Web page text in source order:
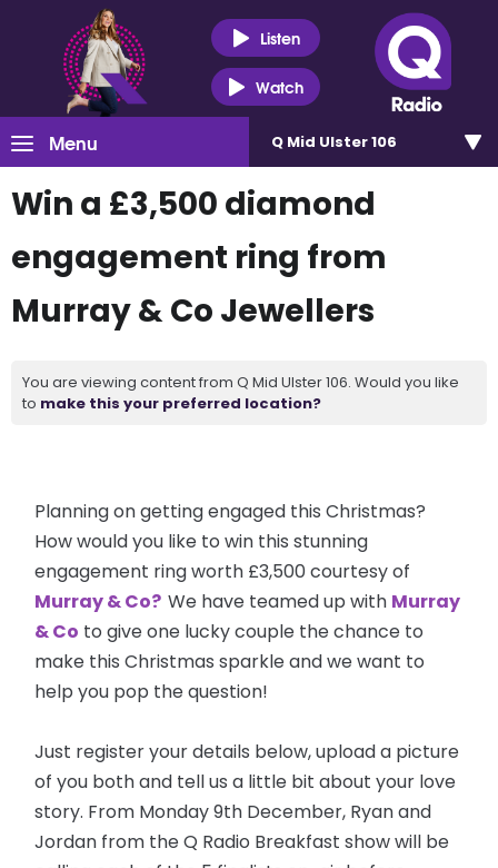
Listen
Watch
Menu Q Mid Ulster 106
Win a £3,500 diamond
engagement ring from
Murray & Co Jewellers
You are viewing content from Q Mid Ulster 106. Would you like
to make this your preferred location?
Planning on getting engaged this Christmas?
How would you like to win this stunning
engagement ring worth £3,500 courtesy of
Murray & Co? We have teamed up with Murray
& Co to give one lucky couple the chance to
make this Christmas sparkle and we want to
help you pop the question!
Just register your details below, upload a picture
of you both and tell us a little bit about your love
story. From Monday 9th December, Ryan and
Jordan from the Q Radio Breakfast show will be